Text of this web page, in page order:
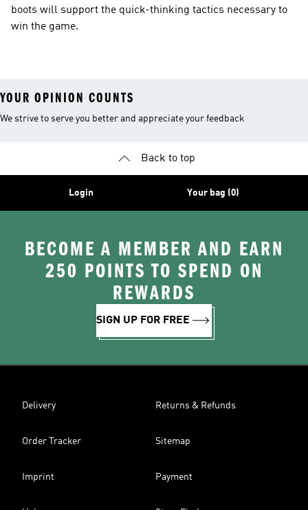
boots will support the quick-thinking tactics necessary to
win the game.
YOUR OPINION COUNTS
We strive to serve you better and appreciate your feedback
Back to top
Login Your bag (0)
BECOME A MEMBER AND EARN
250 POINTS TO SPEND ON
REWARDS
SIGN UP FOR FREE
Delivery Returns & Refunds
Order Tracker Sitemap
Imprint Payment